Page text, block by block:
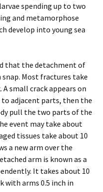
spending up to two
and metamorphose
develop into young sea
that the detachment of
snap. Most fractures take
small crack appears on
to adjacent parts, then the
pull the two parts of the
event may take about
tissues take about 10
a new arm over the
arm is known as a
It takes about 10
with arms 0.5 inch in